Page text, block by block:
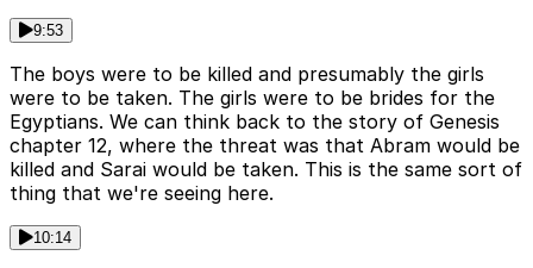
9:53
The boys were to be killed and presumably the girls
were to be taken. The girls were to be brides for the
Egyptians. We can think back to the story of Genesis
chapter 12, where the threat was that Abram would be
killed and Sarai would be taken. This is the same sort of
thing that we're seeing here.
10:14